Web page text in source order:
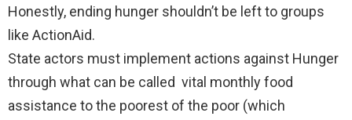
Honestly, ending hunger shouldn’t be left to groups
like ActionAid.
State actors must implement actions against Hunger
through what can be called vital monthly food
assistance to the poorest of the poor (which